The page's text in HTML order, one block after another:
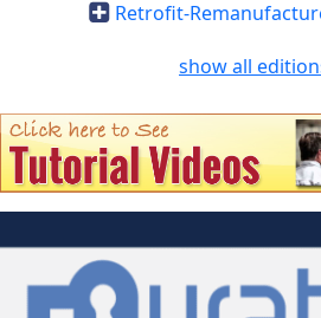
Retrofit-
show all